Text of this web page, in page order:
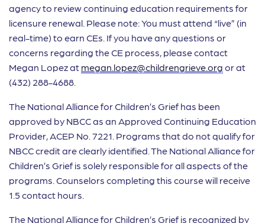
agency to review continuing education requirements for
licensure renewal. Please note: You must attend “live” (in
real-time) to earn CEs. If you have any questions or
concerns regarding the CE process, please contact
Megan Lopez at megan.lopez@childrengrieve.org or at
(432) 288-4688.
The National Alliance for Children’s Grief has been
approved by NBCC as an Approved Continuing Education
Provider, ACEP No. 7221. Programs that do not qualify for
NBCC credit are clearly identified. The National Alliance for
Children’s Grief is solely responsible for all aspects of the
programs. Counselors completing this course will receive
1.5 contact hours.
The National Alliance for Children’s Grief is recognized by